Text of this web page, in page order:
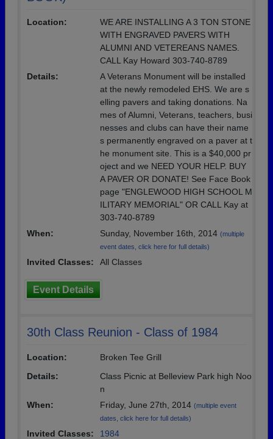
Location:
WE ARE INSTALLING A 3 TON STONE
WITH ENGRAVED PAVERS WITH
ALUMNI AND VETEREANS NAMES.
CALL Kay Howard 303-740-8789
Details:
A Veterans Monument will be installed
at the newly remodeled EHS. We are s
elling pavers and taking donations. Na
mes of Alumni, Veterans, teachers, busi
nesses and clubs can have their name
s permanently engraved on a paver at t
he monument site. This is a $40,000 pr
oject and we NEED YOUR HELP. BUY
A PAVER OR DONATE! See Face Book
page "ENGLEWOOD HIGH SCHOOL M
ILITARY MEMORIAL" OR CALL Kay at
303-740-8789
When:
Sunday, November 16th, 2014 (multiple
event dates, click here for full details)
Invited Classes: All Classes
Event Details
30th Class Reunion - Class of 1984
Location:
Broken Tee Grill
Details:
Class Picnic at Belleview Park high Noo
n
When:
Friday, June 27th, 2014 (multiple event
dates, click here for full details)
Invited Classes: 1984